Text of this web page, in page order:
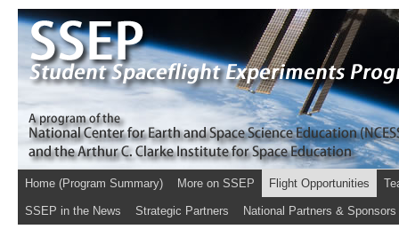
Home (Program Summary) More on SSEP Flight Opportunities
SSEP in the News Strategic Partners National Partners & Sponsors